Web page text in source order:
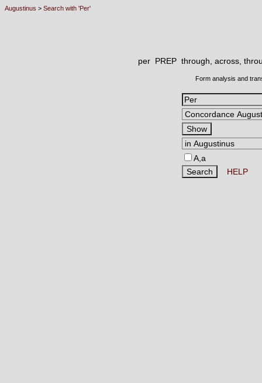
Augustinus > Search with 'Per'
per PREP through, across,
Form analysis and
A,a
HELP